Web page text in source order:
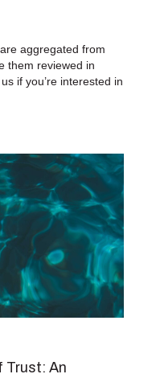
aggregated from
them reviewed in
if you’re interested in
Trust: An